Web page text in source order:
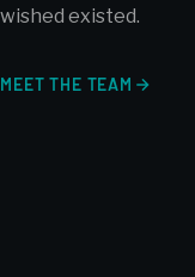
wished existed.
MEET THE TEAM